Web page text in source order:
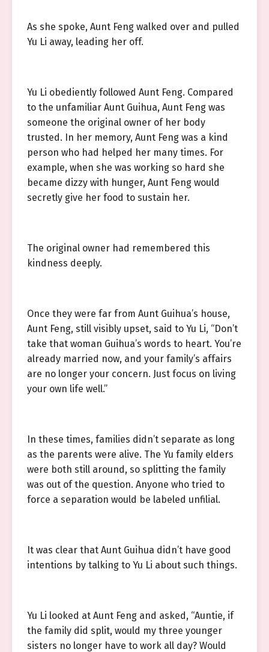
As she spoke, Aunt Feng walked over and pulled
Yu Li away, leading her off.
Yu Li obediently followed Aunt Feng. Compared
to the unfamiliar Aunt Guihua, Aunt Feng was
someone the original owner of her body
trusted. In her memory, Aunt Feng was a kind
person who had helped her many times. For
example, when she was working so hard she
became dizzy with hunger, Aunt Feng would
secretly give her food to sustain her.
The original owner had remembered this
kindness deeply.
Once they were far from Aunt Guihua’s house,
Aunt Feng, still visibly upset, said to Yu Li, “Don’t
take that woman Guihua’s words to heart. You’re
already married now, and your family’s affairs
are no longer your concern. Just focus on living
your own life well.”
In these times, families didn’t separate as long
as the parents were alive. The Yu family elders
were both still around, so splitting the family
was out of the question. Anyone who tried to
force a separation would be labeled unfilial.
It was clear that Aunt Guihua didn’t have good
intentions by talking to Yu Li about such things.
Yu Li looked at Aunt Feng and asked, “Auntie, if
the family did split, would my three younger
sisters no longer have to work all day? Would